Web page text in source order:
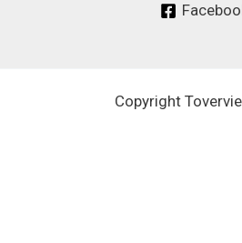
Copyright